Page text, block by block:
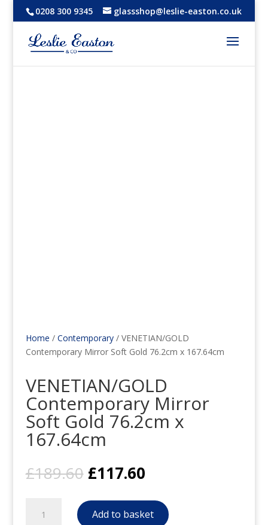
0208 300 9345 glassshop@leslie-easton.co.uk
Home / Contemporary/ VENETIAN/GOLD
Contemporary Mirror Soft Gold 76.2cm x 167.64cm
VENETIAN/GOLD
Contemporary Mirror
Soft Gold 76.2cm x
167.64cm
£189.60 Original
price
was:
£189.60.
£117.60Current
is:
£117.60.
VENETIAN/GOLD
Contemporary
Add to basket